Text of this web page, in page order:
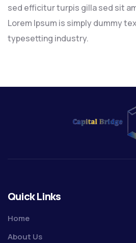
sed efficitur turpis gilla sed sit
Lorem Ipsum is simply dummy
typesetting industry.
Quick Links
Home
About Us